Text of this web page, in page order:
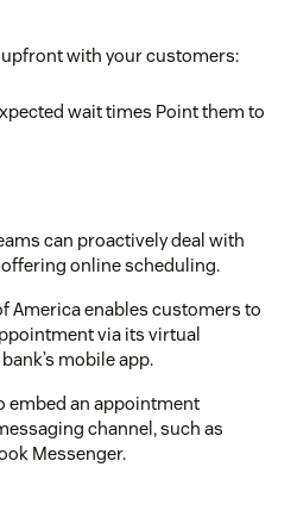
upfront with your customers:
wait times Point them to
can proactively deal with
online scheduling.
America enables customers to
via its virtual
mobile app.
embed an appointment
channel, such as
Messenger.